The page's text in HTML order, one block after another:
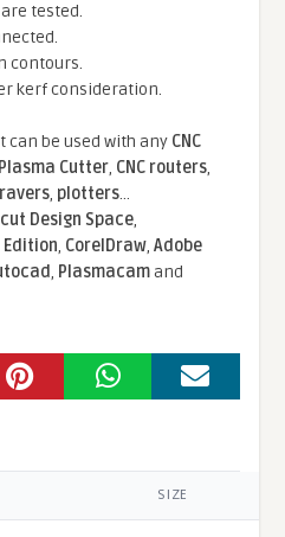
tested.
contours.
kerf consideration.
can be used with any CNC
Plasma Cutter, CNC routers,
, plotters...
Design Space,
Edition, CorelDraw,Adobe
, Plasmacamand
SIZE